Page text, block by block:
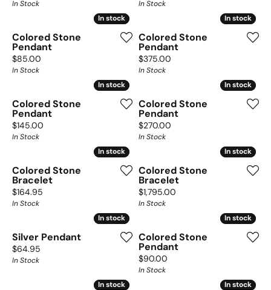
In Stock
In Stock
In stock
In stock
Colored Stone
Pendant
Price:
$85.00
In Stock
In stock
In stock
Colored Stone
Pendant
Price:
$375.00
In Stock
In stock
In stock
Colored Stone
Pendant
Price:
$145.00
In Stock
In stock
In stock
Colored Stone
Pendant
Price:
$270.00
In Stock
In stock
In stock
Colored Stone
Bracelet
Price:
$164.95
In Stock
In stock
In stock
Colored Stone
Bracelet
Price:
$1,795.00
In Stock
In stock
In stock
Silver Pendant
Price:
$64.95
In Stock
In stock
In stock
Colored Stone
Pendant
Price:
$90.00
In Stock
In stock
In stock In stock
In stock